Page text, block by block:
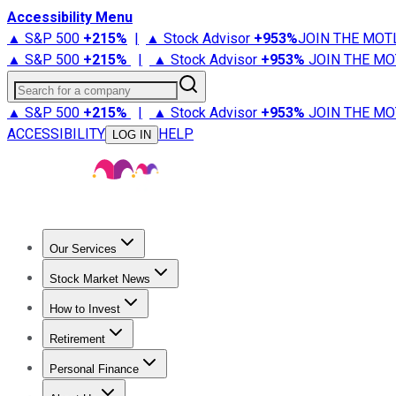
Accessibility Menu
▲ S&P 500 +215% | ▲ Stock Advisor +953%JOIN THE
▲ S&P 500 +215% | ▲ Stock Advisor +953% JOIN THE
Search for a company
▲ S&P 500 +215% | ▲ Stock Advisor +953% JOIN THE
ACCESSIBILITY
LOG IN HELP
Our Services
Stock Advisor
Stock Market News
Trending NewsStock Market News
How to Invest
How to Invest Money
Retirement
Retirement NewsRetirement 101
Personal Finance
Best Credit Cards